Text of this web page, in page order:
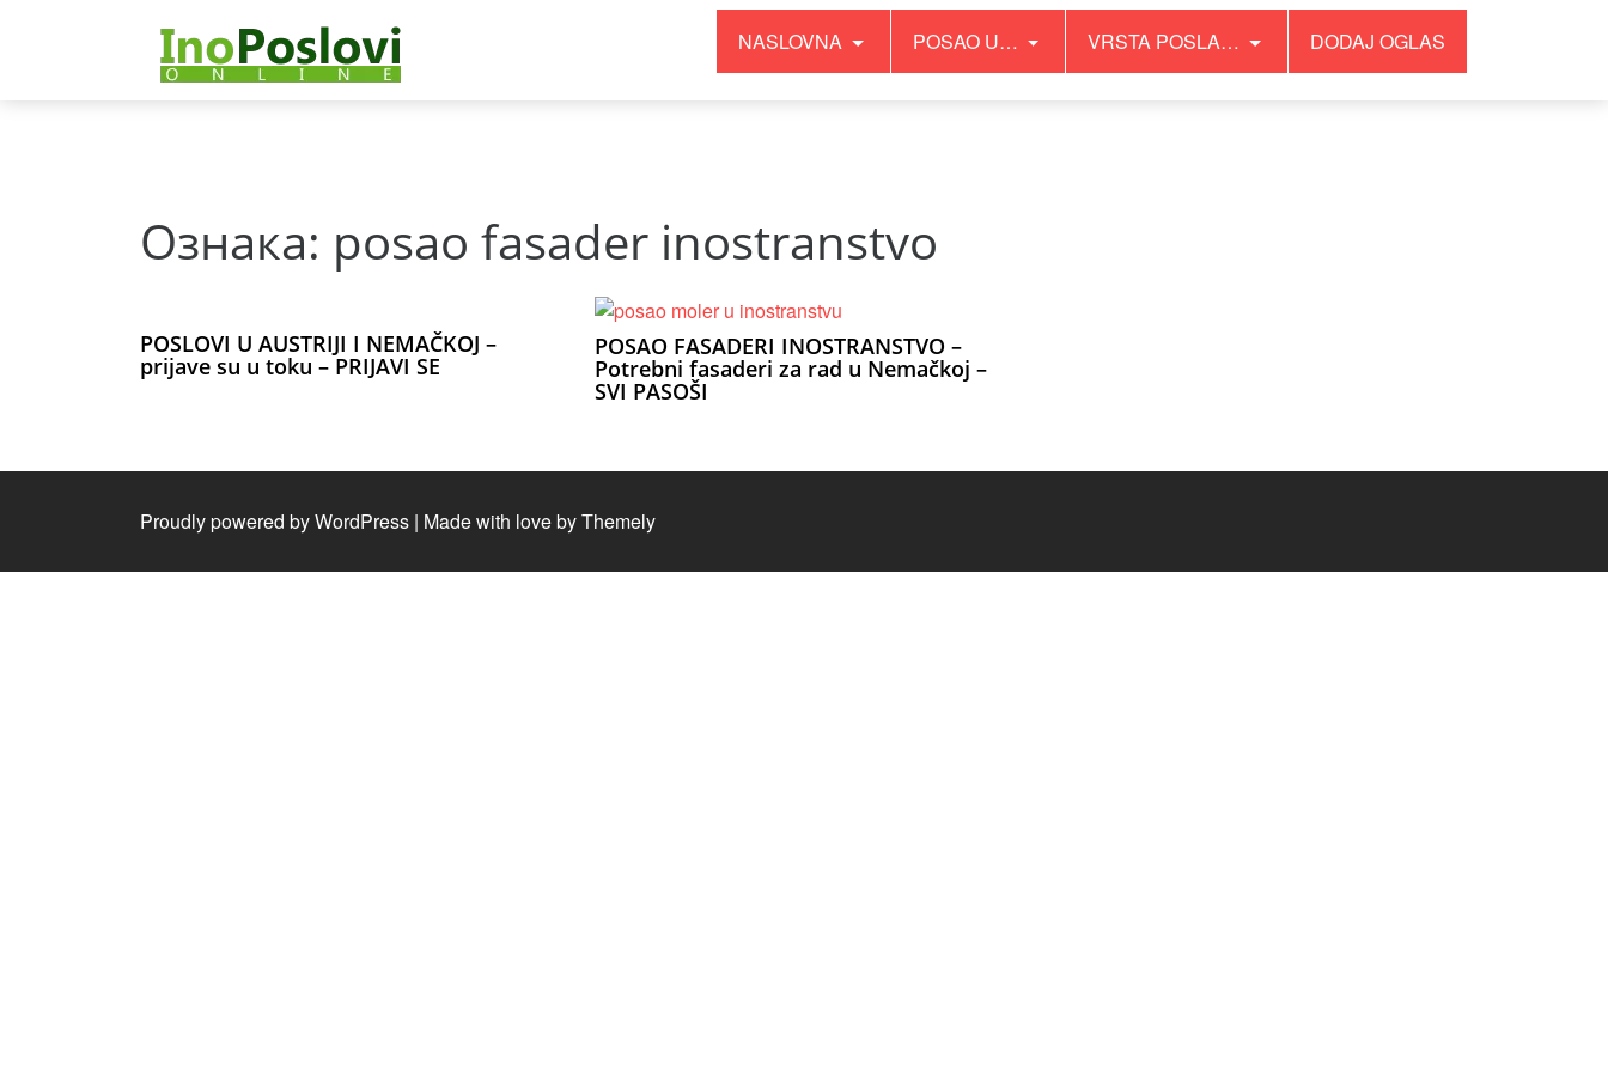
: Function curl_close() is deprecated since 8.5, as it has no effect since PHP 8.0 in/home/inopgyvd/public_html/wp-content/plugins/wonderpush-web-push-
notifications/lib/Net/CurlHttpClient.phpon line
NASLOVNA POSAO U… VRSTA POSLA… DODAJ OGLAS
Ознака: posao fasader inostranstvo
POSLOVI U AUSTRIJI I NEMAČKOJ –
prijave su u toku – PRIJAVI SE
POSAO FASADERI INOSTRANSTVO –
Potrebni fasaderi za rad u Nemačkoj –
SVI PASOŠI
Proudly powered by WordPress | Made with love byThemely